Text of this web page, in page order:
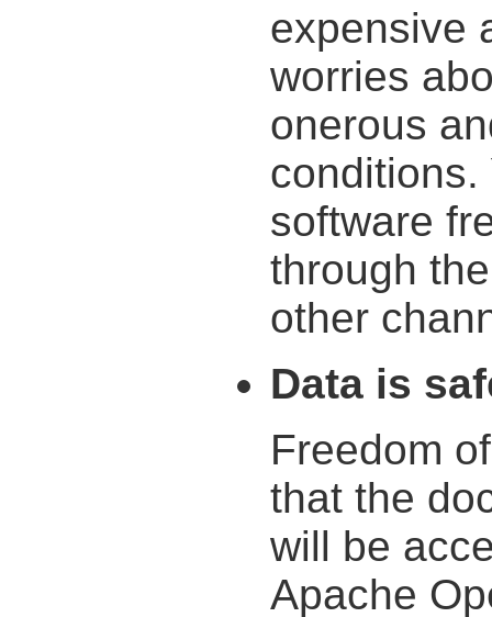
expensive
worries
onerous
conditions.
software
through
other
Data is
Freedom
that the
will be
Apache